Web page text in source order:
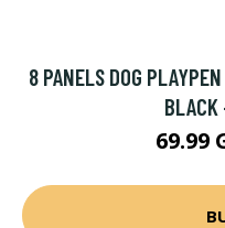
8 PANELS DOG
BLACK
69.99